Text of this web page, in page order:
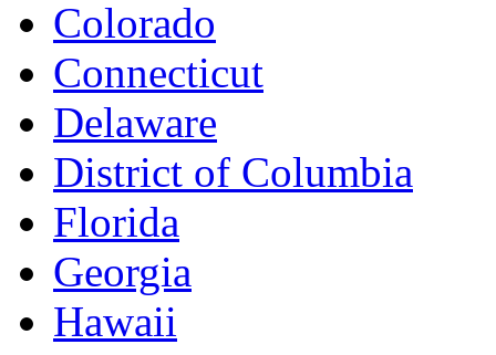
Colorado
Connecticut
Delaware
District of Columbia
Florida
Georgia
Hawaii